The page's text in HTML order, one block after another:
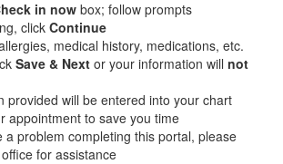
in now box; follow prompts
click Continue
medical history, medications, etc.
Save & Next or your information will not
provided will be entered into your chart
appointment to save you time
a problem completing this portal, please
for assistance